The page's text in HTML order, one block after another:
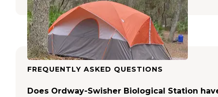
FREQUENTLY ASKED QUESTIONS
Does Ordway-Swisher Biological Station